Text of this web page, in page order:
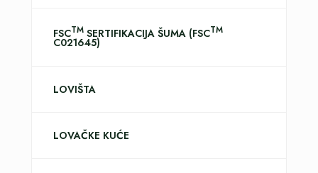
FSCTM SERTIFIKACIJA ŠUMA (FSCTM
C021645)
LOVIŠTA
LOVAČKE KUĆE